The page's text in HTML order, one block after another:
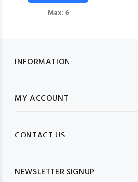
Max: 6
INFORMATION
MY ACCOUNT
CONTACT US
NEWSLETTER SIGNUP